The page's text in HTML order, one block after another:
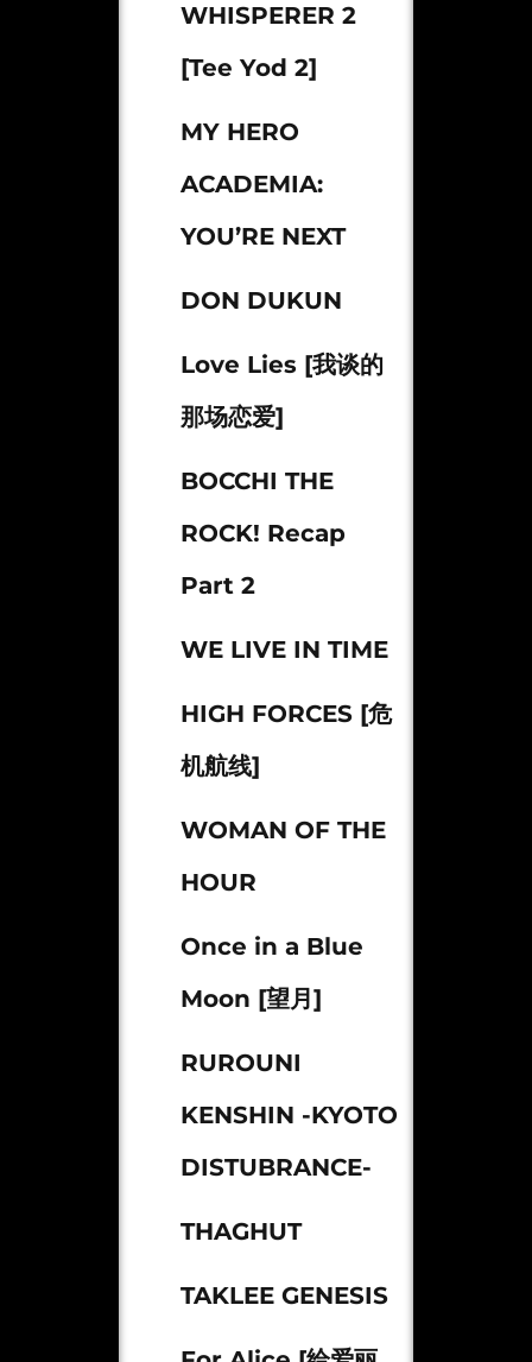
WHISPERER 2
[Tee Yod 2]
MY HERO
ACADEMIA:
YOU’RE NEXT
DON DUKUN
Love Lies [我谈的
那场恋爱]
BOCCHI THE
ROCK! Recap
Part 2
WE LIVE IN TIME
HIGH FORCES [危
机航线]
WOMAN OF THE
HOUR
Once in a Blue
Moon [望月]
RUROUNI
KENSHIN -KYOTO
DISTUBRANCE-
THAGHUT
TAKLEE GENESIS